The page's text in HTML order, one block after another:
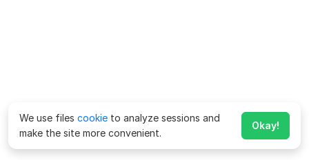
We use files cookie to analyze sessions and
make the site more convenient.
Okay!